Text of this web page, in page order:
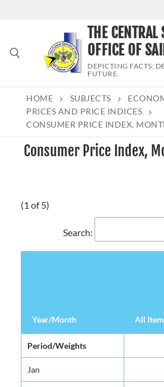
Search for:
THE CENTRAL
OFFICE OF
DEPICTING FACTS;
FUTURE.
HOME SUBJECTS
PRICES AND PRICE INDICES
CONSUMER PRICE INDEX,
Consumer Price Index,
(1 of 5)
Search:
Year/Month All
Period/Weights
Jan
Year/Month All
Period/Weights
Jan